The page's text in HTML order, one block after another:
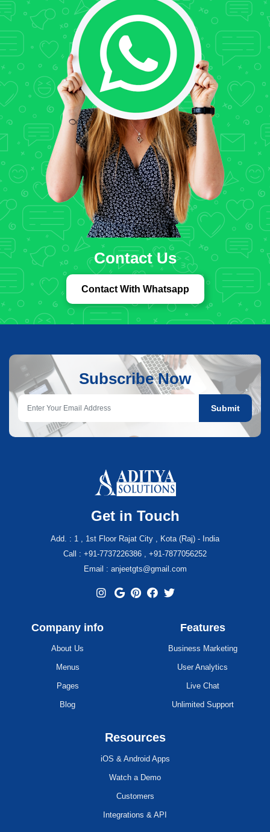
Contact Us
Contact With Whatsapp
Subscribe Now
Submit
Get in Touch
Add. : 1 , 1st Floor Rajat City , Kota (Raj) - India
Call : +91-7737226386 , +91-7877056252
Email : anjeetgts@gmail.com
Company info
About Us
Menus
Pages
Blog
Features
Business Marketing
User Analytics
Live Chat
Unlimited Support
Resources
iOS & Android Apps
Watch a Demo
Customers
Integrations & API